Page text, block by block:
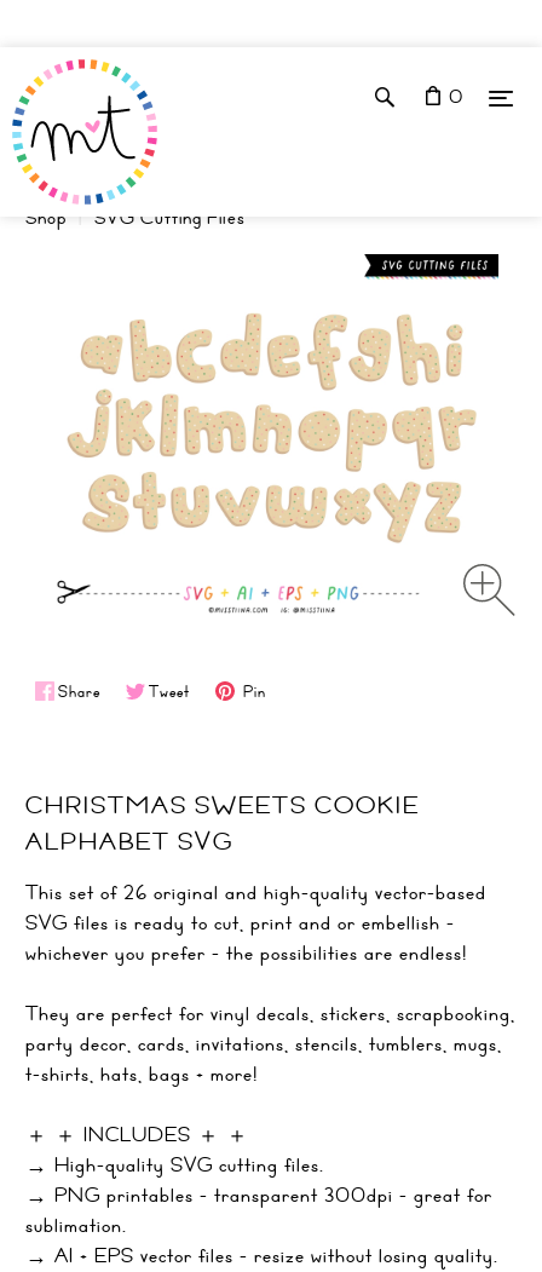
0
Shop SVG Cutting Files
Share Tweet Pin
CHRISTMAS SWEETS COOKIE
ALPHABET SVG
This set of 26 original and high-quality vector-based
SVG files is ready to cut, print and or embellish -
whichever you prefer - the possibilities are endless!
They are perfect for vinyl decals, stickers, scrapbooking,
party decor, cards, invitations, stencils, tumblers, mugs,
t-shirts, hats, bags + more!
＋ ＋ INCLUDES ＋ ＋
→ High-quality SVG cutting files.
→ PNG printables - transparent 300dpi - great for
sublimation.
→ AI + EPS vector files - resize without losing quality.